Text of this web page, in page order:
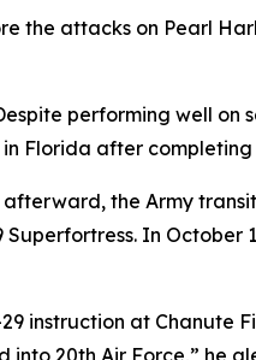
the attacks on Pearl
performing well on
Florida after
the Army
In October
instruction at Chanute
20th Air Force,” he